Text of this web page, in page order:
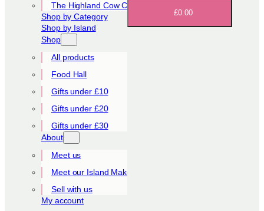
The Highland Cow Collection
Shop by Category
Shop by Island
Shop
All products
Food Hall
Gifts under £10
Gifts under £20
Gifts under £30
About
Meet us
Meet our Island Makers
Sell with us
My account
£0.00